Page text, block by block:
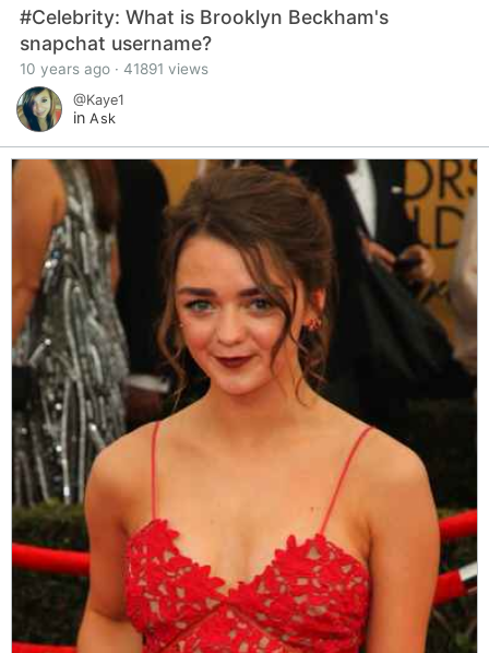
#Celebrity: What is Brooklyn Beckham's
snapchat username?
10 years ago · 41891 views
@Kaye1
in Ask